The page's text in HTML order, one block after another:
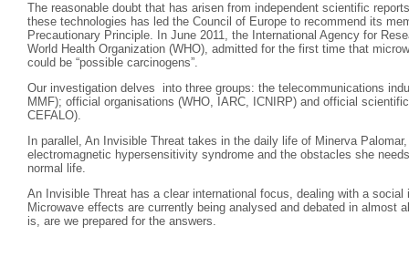
The reasonable doubt that has arisen from independent scientific
these technologies has led the Council of Europe to recommend its
Precautionary Principle. In June 2011, the International Agency for
World Health Organization (WHO), admitted for the first time that
could be “possible carcinogens”.
Our investigation delves into three groups: the telecommunications
MMF); official organisations (WHO, IARC, ICNIRP) and official
CEFALO).
In parallel, An Invisible Threat takes in the daily life of Minerva
electromagnetic hypersensitivity syndrome and the obstacles she
normal life.
An Invisible Threat has a clear international focus, dealing with a
Microwave effects are currently being analysed and debated in almost
is, are we prepared for the answers.